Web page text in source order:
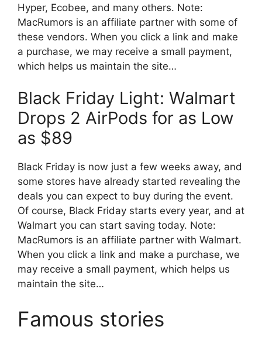
Hyper, Ecobee, and many others. Note:
MacRumors is an affiliate partner with some of
these vendors. When you click a link and make
a purchase, we may receive a small payment,
which helps us maintain the site…
Black Friday Light: Walmart
Drops 2 AirPods for as Low
as $89
Black Friday is now just a few weeks away, and
some stores have already started revealing the
deals you can expect to buy during the event.
Of course, Black Friday starts every year, and at
Walmart you can start saving today. Note:
MacRumors is an affiliate partner with Walmart.
When you click a link and make a purchase, we
may receive a small payment, which helps us
maintain the site…
Famous stories